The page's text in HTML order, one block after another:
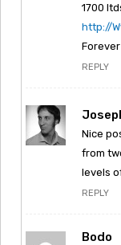
1700
http://
REPLY
Nice
from
levels
REPLY
Bodo